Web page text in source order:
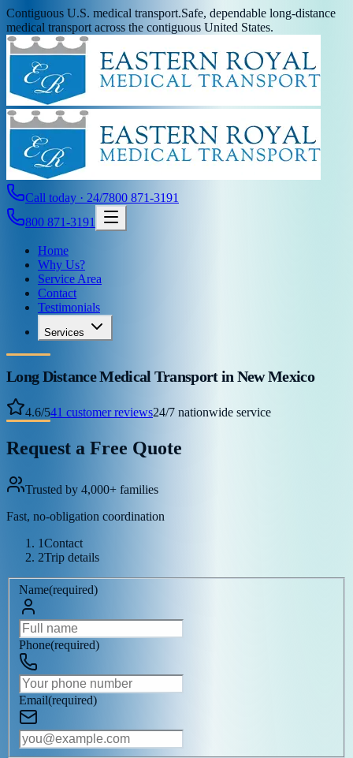
Contiguous U.S. medical transport.Safe, dependable long-distance
medical transport across the contiguous United States.
Call today · 24/7800 871-3191
800 871-3191
Home
Why Us?
Service Area
Contact
Testimonials
Services
Long Distance Medical Transportin New Mexico
4.6/541 customer reviews24/7 nationwide service
Request a Free Quote
Trusted by 4,000+ families
Fast, no-obligation coordination
1Contact
2Trip details
Name(required)
Phone(required)
Email(required)